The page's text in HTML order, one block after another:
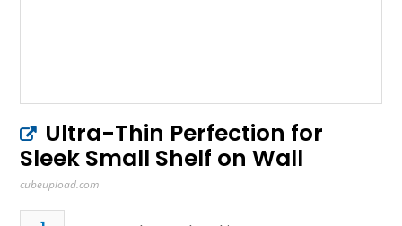
Ultra-Thin Perfection for
Sleek Small Shelf on Wall
cubeupload.com